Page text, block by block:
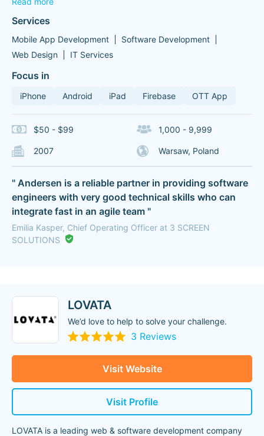
Services
Mobile App Development
Software Development
Web Design
IT Services
Focus in
iPhone Android iPad Firebase OTT App
$50 - $99 1,000 - 9,999
2007 Warsaw, Poland
" Andersen is a reliable partner in providing software
engineers with very good technical skills who can
integrate fast in an agile team "
Emilia Kasper, Chief Operating Officer at 3 SCREEN
SOLUTIONS
LOVATA
We’d love to help to solve your challenge.
3 Reviews
Visit Website
Visit Profile
LOVATA is a leading web & software development company